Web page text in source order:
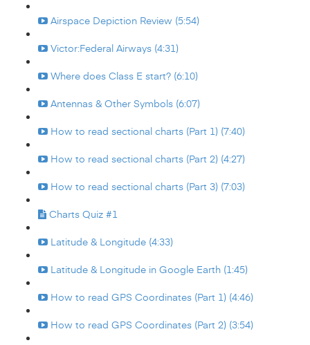
Airspace Depiction Review (5:54)
Victor:Federal Airways (4:31)
Where does Class E start? (6:10)
Antennas & Other Symbols (6:07)
How to read sectional charts (Part 1) (7:40)
How to read sectional charts (Part 2) (4:27)
How to read sectional charts (Part 3) (7:03)
Charts Quiz #1
Latitude & Longitude (4:33)
Latitude & Longitude in Google Earth (1:45)
How to read GPS Coordinates (Part 1) (4:46)
How to read GPS Coordinates (Part 2) (3:54)